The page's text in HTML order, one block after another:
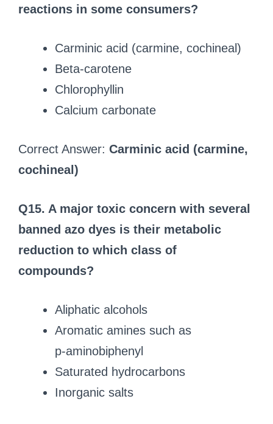
reactions in some consumers?
Carminic acid (carmine, cochineal)
Beta‑carotene
Chlorophyllin
Calcium carbonate
Correct Answer: Carminic acid (carmine,
cochineal)
Q15. A major toxic concern with several
banned azo dyes is their metabolic
reduction to which class of
compounds?
Aliphatic alcohols
Aromatic amines such as
p‑aminobiphenyl
Saturated hydrocarbons
Inorganic salts